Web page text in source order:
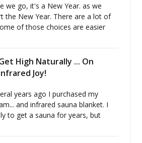
we go, it's a New Year. as we
the New Year. There are a lot of
of those choices are easier
High Naturally ... On
Joy!
years ago I purchased my
and infrared sauna blanket. I
to get a sauna for years, but